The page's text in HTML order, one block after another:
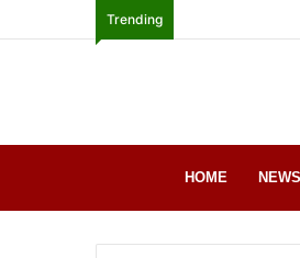
Trending
HOME NEWS